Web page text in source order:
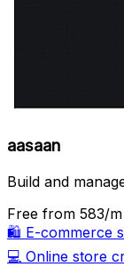
aasaan
Build and
Free from ₹583/m
🛍️ E-commerce
💻 Online store